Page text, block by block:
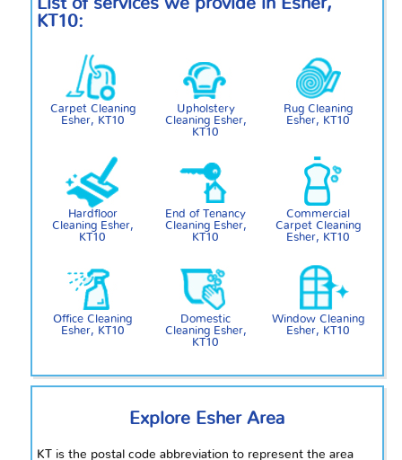
KT10:
Carpet Cleaning
Esher, KT10
Upholstery
Cleaning Esher,
KT10
Rug Cleaning
Esher, KT10
Hardfloor
Cleaning Esher,
KT10
End of Tenancy
Cleaning Esher,
KT10
Commercial
Carpet Cleaning
Esher, KT10
Office Cleaning
Esher, KT10
Domestic
Cleaning Esher,
KT10
Window Cleaning
Esher, KT10
Explore Esher Area
KT is the postal code abbreviation to represent the area